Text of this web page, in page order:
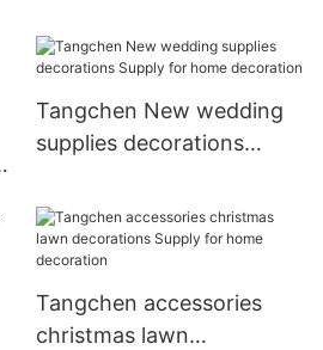
Tangchen New wedding
supplies decorations
decoration
Tangchen accessories
christmas lawn